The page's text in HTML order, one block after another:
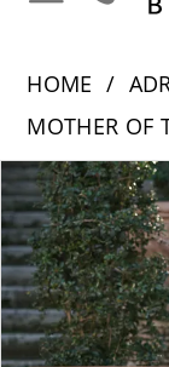
HOME
MOTHER OF
Products
Views
Carousel
Skip
to
end
PAUSE
PREVIOUS SLIDE
NEXT SLIDE
0
1
2